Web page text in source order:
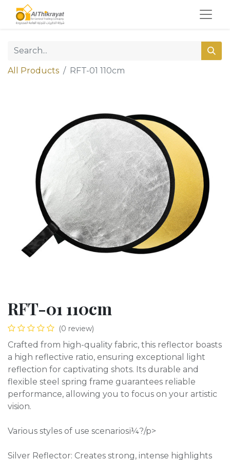
All Products RFT-01 110cm
RFT-01 110cm
(0 review)
Crafted from high-quality fabric, this reflector boasts
a high reflective ratio, ensuring exceptional light
reflection for captivating shots. Its durable and
flexible steel spring frame guarantees reliable
performance, allowing you to focus on your artistic
vision.
Various styles of use scenariosï¼?/p>
Silver Reflector: Creates strong, intense highlights